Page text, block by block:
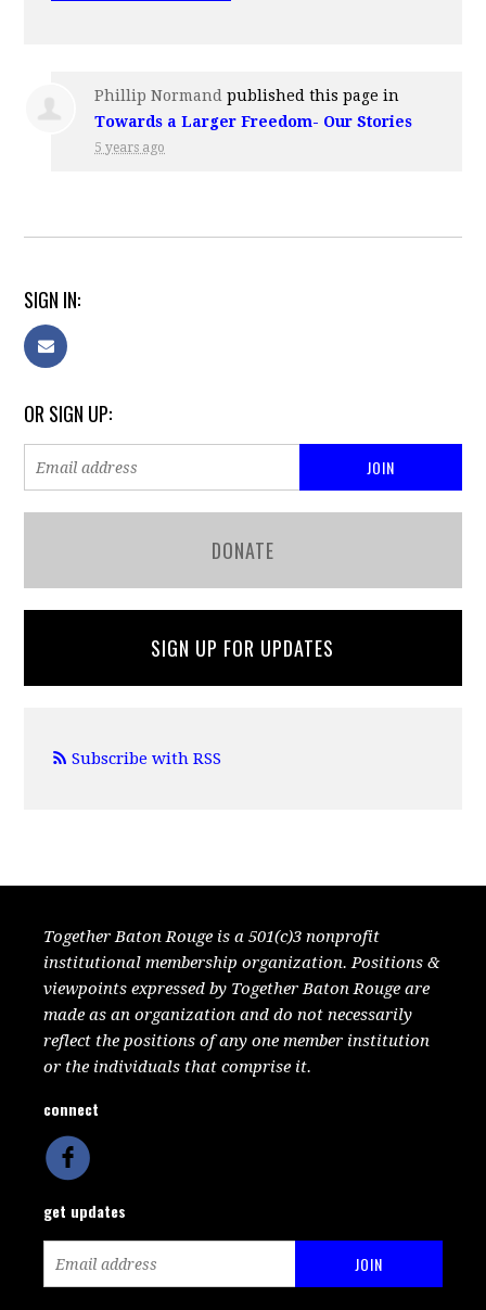
Phillip Normand published this page in
Towards a Larger Freedom- Our Stories
5 years ago
SIGN IN:
OR SIGN UP:
DONATE
SIGN UP FOR UPDATES
Subscribe with RSS
Together Baton Rouge is a 501(c)3 nonprofit
institutional membership organization. Positions &
viewpoints expressed by Together Baton Rouge are
made as an organization and do not necessarily
reflect the positions of any one member institution
or the individuals that comprise it.
connect
get updates